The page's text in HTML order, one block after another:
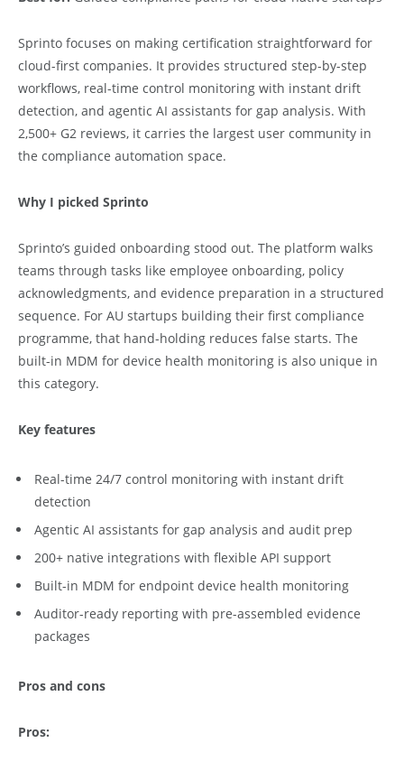
Sprinto focuses on making certification straightforward for
cloud-first companies. It provides structured step-by-step
workflows, real-time control monitoring with instant drift
detection, and agentic AI assistants for gap analysis. With
2,500+ G2 reviews, it carries the largest user community in
the compliance automation space.
Why I picked Sprinto
Sprinto’s guided onboarding stood out. The platform walks
teams through tasks like employee onboarding, policy
acknowledgments, and evidence preparation in a structured
sequence. For AU startups building their first compliance
programme, that hand-holding reduces false starts. The
built-in MDM for device health monitoring is also unique in
this category.
Key features
Real-time 24/7 control monitoring with instant drift
detection
Agentic AI assistants for gap analysis and audit prep
200+ native integrations with flexible API support
Built-in MDM for endpoint device health monitoring
Auditor-ready reporting with pre-assembled evidence
packages
Pros and cons
Pros: